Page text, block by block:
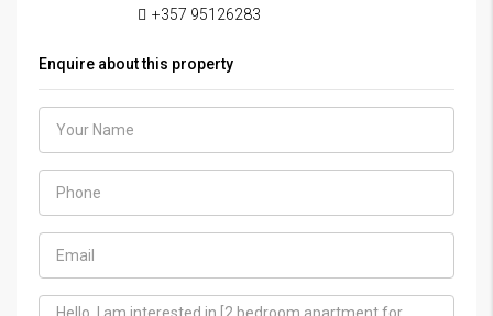
+357 95126283
Enquire about this property